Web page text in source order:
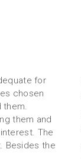
for
chosen
them.
them and
The
Besides the